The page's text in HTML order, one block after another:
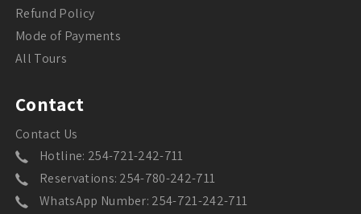
Refund Policy
Mode of Payments
All Tours
Contact
Contact Us
Hotline: 254-721-242-711
Reservations: 254-780-242-711
WhatsApp Number: 254-721-242-711